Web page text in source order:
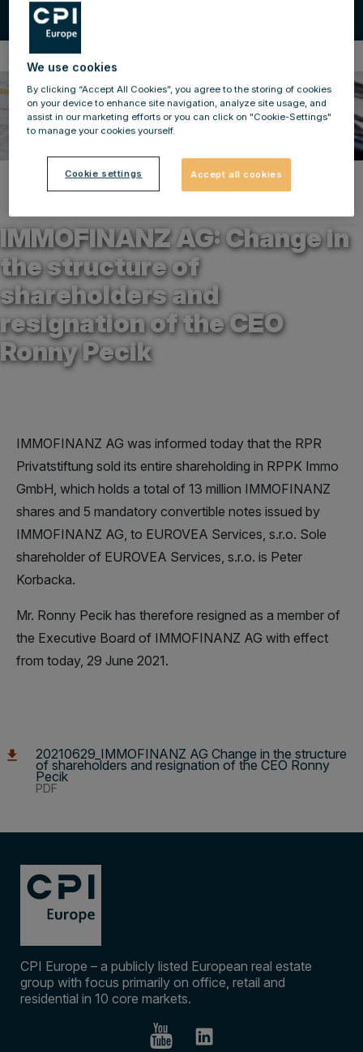
Ad-hoc Announcements
Back to news
29.06.2021
IMMOFINANZ AG: Change in
the structure of
shareholders and
resignation of the CEO
Ronny Pecik
IMMOFINANZ AG was informed today that the RPR
Privatstiftung sold its entire shareholding in RPPK Immo
GmbH, which holds a total of 13 million IMMOFINANZ
shares and 5 mandatory convertible notes issued by
IMMOFINANZ AG, to EUROVEA Services, s.r.o. Sole
shareholder of EUROVEA Services, s.r.o. is Peter
Korbacka.
Mr. Ronny Pecik has therefore resigned as a member of
the Executive Board of IMMOFINANZ AG with effect
from today, 29 June 2021.
20210629_IMMOFINANZ AG Change in the structure
of shareholders and resignation of the CEO Ronny
Pecik
PDF
CPI Europe – a publicly listed European real estate
group with focus primarily on office, retail and
residential in 10 core markets.
We use cookies
By clicking “Accept All Cookies”, you agree to the storing of cookies
on your device to enhance site navigation, analyze site usage, and
assist in our marketing efforts or you can click on "Cookie-Settings"
to manage your cookies yourself.
Cookie settings Accept all cookies